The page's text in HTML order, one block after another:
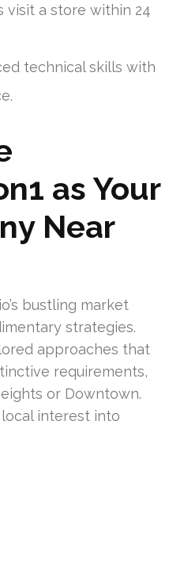
visit a store within 24
technical skills with
as Your
Near
bustling market
strategies.
approaches that
requirements,
or Downtown.
interest into